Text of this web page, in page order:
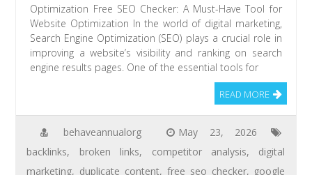
Optimization Free SEO Checker: A Must-Have Tool for
Website Optimization In the world of digital marketing,
Search Engine Optimization (SEO) plays a crucial role in
improving a website’s visibility and ranking on search
engine results pages. One of the essential tools for
READ MORE
behaveannualorg
May 23, 2026
backlinks, broken links, competitor analysis, digital
marketing, duplicate content, free seo checker, google